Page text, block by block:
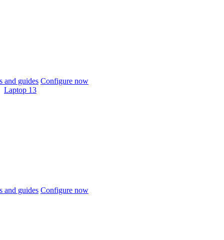
and guides Configure now
Laptop 13
and guides Configure now